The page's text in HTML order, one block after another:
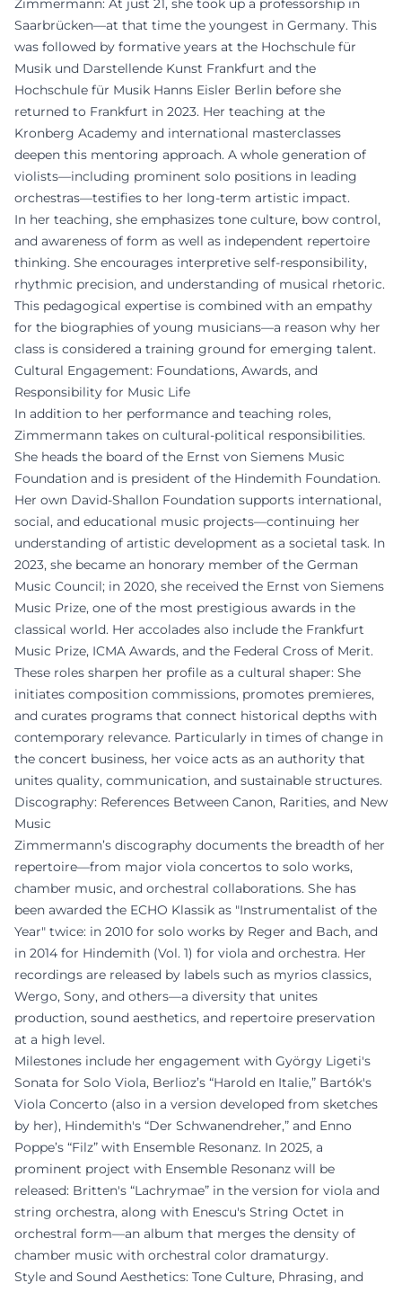
Zimmermann: At just 21, she took up a professorship in
Saarbrücken—at that time the youngest in Germany. This
was followed by formative years at the Hochschule für
Musik und Darstellende Kunst Frankfurt and the
Hochschule für Musik Hanns Eisler Berlin before she
returned to Frankfurt in 2023. Her teaching at the
Kronberg Academy and international masterclasses
deepen this mentoring approach. A whole generation of
violists—including prominent solo positions in leading
orchestras—testifies to her long-term artistic impact.
In her teaching, she emphasizes tone culture, bow control,
and awareness of form as well as independent repertoire
thinking. She encourages interpretive self-responsibility,
rhythmic precision, and understanding of musical rhetoric.
This pedagogical expertise is combined with an empathy
for the biographies of young musicians—a reason why her
class is considered a training ground for emerging talent.
Cultural Engagement: Foundations, Awards, and
Responsibility for Music Life
In addition to her performance and teaching roles,
Zimmermann takes on cultural-political responsibilities.
She heads the board of the Ernst von Siemens Music
Foundation and is president of the Hindemith Foundation.
Her own David-Shallon Foundation supports international,
social, and educational music projects—continuing her
understanding of artistic development as a societal task. In
2023, she became an honorary member of the German
Music Council; in 2020, she received the Ernst von Siemens
Music Prize, one of the most prestigious awards in the
classical world. Her accolades also include the Frankfurt
Music Prize, ICMA Awards, and the Federal Cross of Merit.
These roles sharpen her profile as a cultural shaper: She
initiates composition commissions, promotes premieres,
and curates programs that connect historical depths with
contemporary relevance. Particularly in times of change in
the concert business, her voice acts as an authority that
unites quality, communication, and sustainable structures.
Discography: References Between Canon, Rarities, and New
Music
Zimmermann’s discography documents the breadth of her
repertoire—from major viola concertos to solo works,
chamber music, and orchestral collaborations. She has
been awarded the ECHO Klassik as "Instrumentalist of the
Year" twice: in 2010 for solo works by Reger and Bach, and
in 2014 for Hindemith (Vol. 1) for viola and orchestra. Her
recordings are released by labels such as myrios classics,
Wergo, Sony, and others—a diversity that unites
production, sound aesthetics, and repertoire preservation
at a high level.
Milestones include her engagement with György Ligeti's
Sonata for Solo Viola, Berlioz’s “Harold en Italie,” Bartók's
Viola Concerto (also in a version developed from sketches
by her), Hindemith's “Der Schwanendreher,” and Enno
Poppe’s “Filz” with Ensemble Resonanz. In 2025, a
prominent project with Ensemble Resonanz will be
released: Britten's “Lachrymae” in the version for viola and
string orchestra, along with Enescu's String Octet in
orchestral form—an album that merges the density of
chamber music with orchestral color dramaturgy.
Style and Sound Aesthetics: Tone Culture, Phrasing, and